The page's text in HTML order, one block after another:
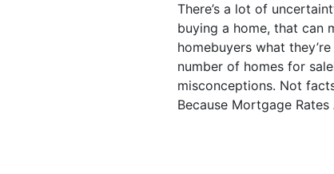
There’s a lot of
buying a home, that can
homebuyers what
number of homes for
misconceptions. Not
Because Mortgage Rates